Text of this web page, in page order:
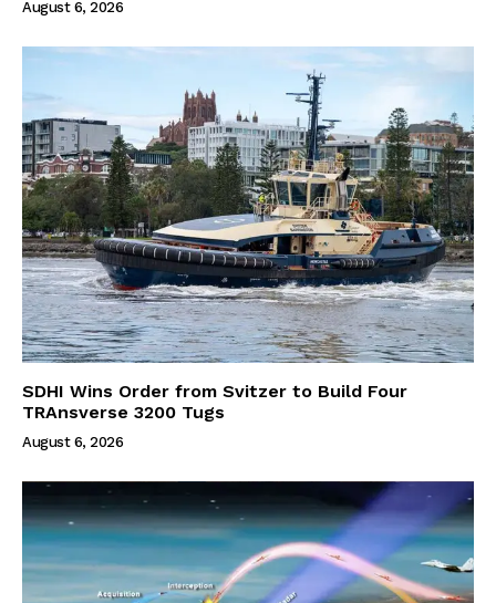
August 6, 2026
SDHI Wins Order from Svitzer to Build Four
TRAnsverse 3200 Tugs
August 6, 2026